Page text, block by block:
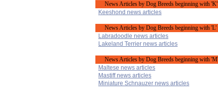
News Articles by Dog Breeds beginning with 'K'
Keeshond news articles
News Articles by Dog Breeds beginning with 'L'
Labradoodle news articles
Lakeland Terrier news articles
News Articles by Dog Breeds beginning with
Maltese news articles
Mastiff news articles
Miniature Schnauzer news articles